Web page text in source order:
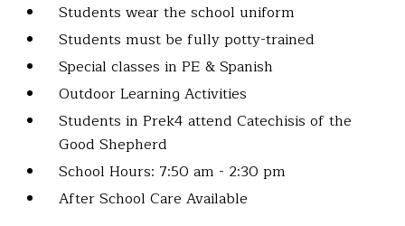
Students wear the school uniform
Students must be fully potty-trained
Special classes in PE & Spanish
Outdoor Learning Activities
Students in Prek4 attend Catechisis of the
Good Shepherd
School Hours: 7:50 am - 2:30 pm
After School Care Available